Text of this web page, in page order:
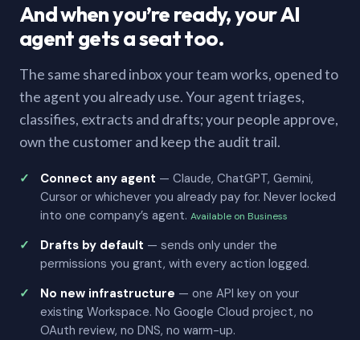
And when you’re ready, your AI
agent gets a seat too.
The same shared inbox your team works, opened to
the agent you already use. Your agent triages,
classifies, extracts and drafts; your people approve,
own the customer and keep the audit trail.
Connect any agent — Claude, ChatGPT, Gemini,
Cursor or whichever you already pay for. Never locked
into one company’s agent. Available on Business
Drafts by default — sends only under the
permissions you grant, with every action logged.
No new infrastructure — one API key on your
existing Workspace. No Google Cloud project, no
OAuth review, no DNS, no warm-up.